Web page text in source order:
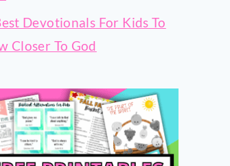
Devotionals For Kids To
Closer To God